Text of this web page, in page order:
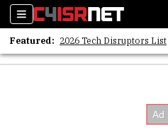
Sections
Featured: 2026 Tech Disruptors List
Whitepaper: Following